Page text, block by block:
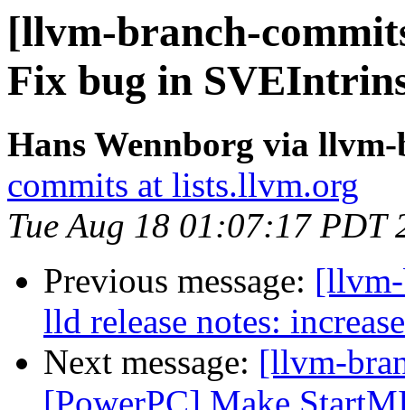
[llvm-branch-
Fix bug in
Hans Wennborg via
commits at lists.llvm.org
Tue Aug 18 01:07:17 PDT
Previous message:
lld release notes:
Next message: [llvm-